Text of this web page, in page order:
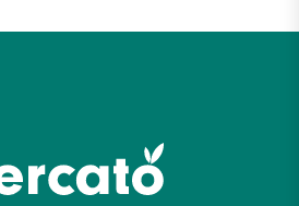
Let's shop!